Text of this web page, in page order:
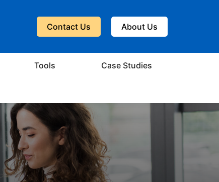
Contact Us About Us
Tools Case Studies